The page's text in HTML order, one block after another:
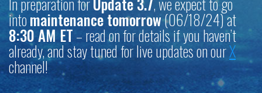
intomaintenance tomorrow(06/18/24) at
8:30 AM ET– read on for details if you haven’t
already, and stay tuned for live updates on ourX
channel!